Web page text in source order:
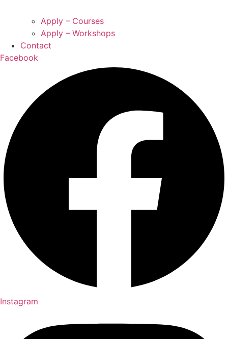
Apply – Courses
Apply – Workshops
Contact
Facebook
Instagram